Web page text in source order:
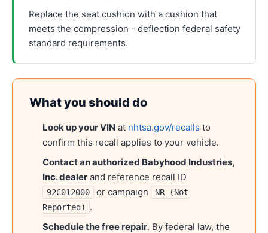
Replace the seat cushion with a cushion that
meets the compression - deflection federal safety
standard requirements.
What you should do
Look up your VIN at nhtsa.gov/recalls to
confirm this recall applies to your vehicle.
Contact an authorized Babyhood Industries,
Inc.dealer and reference recall ID
92C012000 or campaign
NR (Not
Reported)
.
Schedule the free repair. By federal law, the